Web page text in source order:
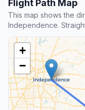
Flight Path Map
This map shows the
Independence.
+
−